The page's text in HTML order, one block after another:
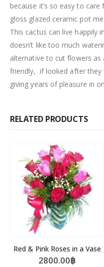
because it’s so easy to
gloss glazed ceramic pot
This cactus can live happily
doesn’t like too much
alternative to cut flowers
friendly, if looked after they
giving years of pleasure in
RELATED PRODUCTS
Red & Pink Roses in a Vase
2800.00฿